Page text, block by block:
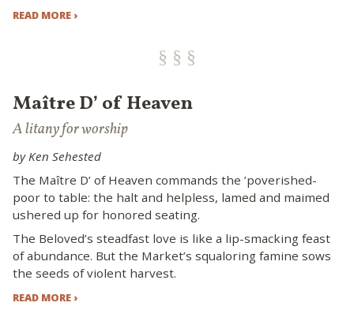
READ MORE ›
Maître D’ of Heaven
A litany for worship
by Ken Sehested
The Maître D’ of Heaven commands the ’poverished-
poor to table: the halt and helpless, lamed and maimed
ushered up for honored seating.
The Beloved’s steadfast love is like a lip-smacking feast
of abundance. But the Market’s squaloring famine sows
the seeds of violent harvest.
READ MORE ›